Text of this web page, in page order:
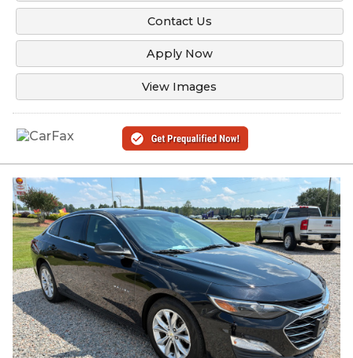
Contact Us
Apply Now
View Images